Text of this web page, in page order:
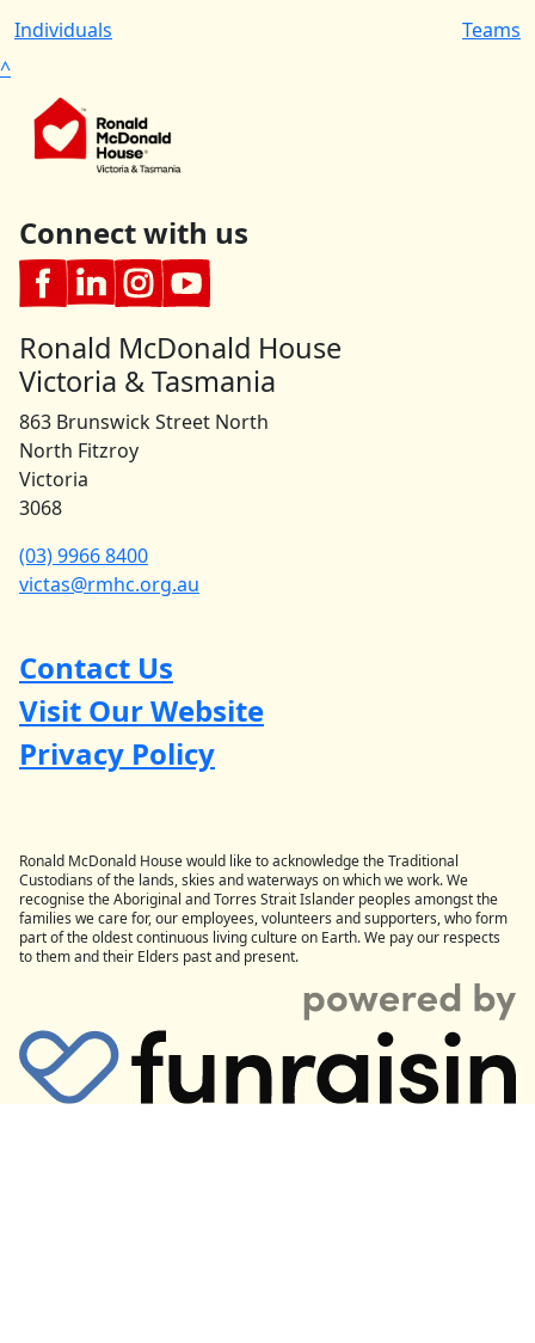
Individuals
Teams
^
Connect with us
Ronald McDonald House
Victoria & Tasmania
863 Brunswick Street North
North Fitzroy
Victoria
3068
(03) 9966 8400
victas@rmhc.org.au
Contact Us
Visit Our Website
Privacy Policy
Ronald McDonald House would like to acknowledge the Traditional
Custodians of the lands, skies and waterways on which we work. We
recognise the Aboriginal and Torres Strait Islander peoples amongst the
families we care for, our employees, volunteers and supporters, who form
part of the oldest continuous living culture on Earth. We pay our respects
to them and their Elders past and present.